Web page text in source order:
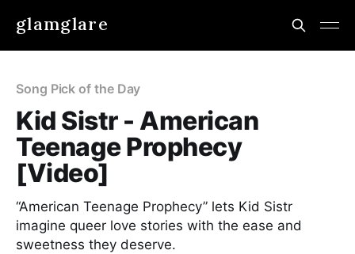
glamglare
Song Pick of the Day
Kid Sistr ​- American
Teenage Prophecy
[Video]
“American Teenage Prophecy” lets Kid Sistr
imagine queer love stories with the ease and
sweetness they deserve.